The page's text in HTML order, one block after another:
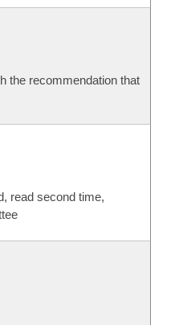
the recommendation that
read second time,